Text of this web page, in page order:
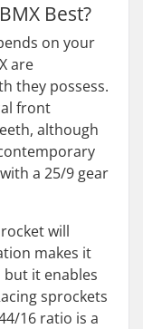
Best?
on your
are
they possess.
front
although
a 25/9 gear
will
makes it
it enables
sprockets
16 ratio is a